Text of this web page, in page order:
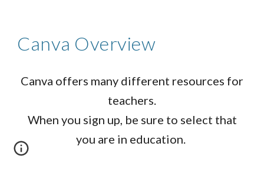
Canva Overview
Canva offers many different resources for
teachers.
When you sign up, be sure to select that
you are in education.